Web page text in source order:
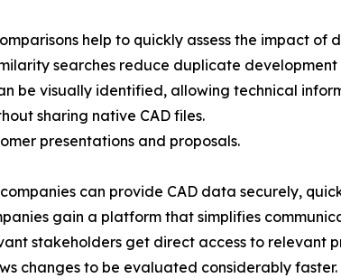
help to quickly assess the impact of
searches reduce duplicate
be visually identified, allowing technical
sharing native CAD files.
presentations and proposals.
can provide CAD data securely,
gain a platform that simplifies
stakeholders get direct access to relevant
changes to be evaluated considerably faster.